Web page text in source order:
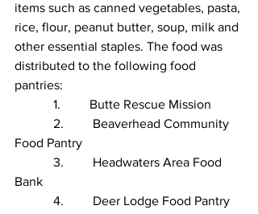
items such as canned vegetables, pasta,
rice, flour, peanut butter, soup, milk and
other essential staples. The food was
distributed to the following food
pantries:
1.         Butte Rescue Mission
2.         Beaverhead Community
Food Pantry
3.         Headwaters Area Food
Bank
4.         Deer Lodge Food Pantry